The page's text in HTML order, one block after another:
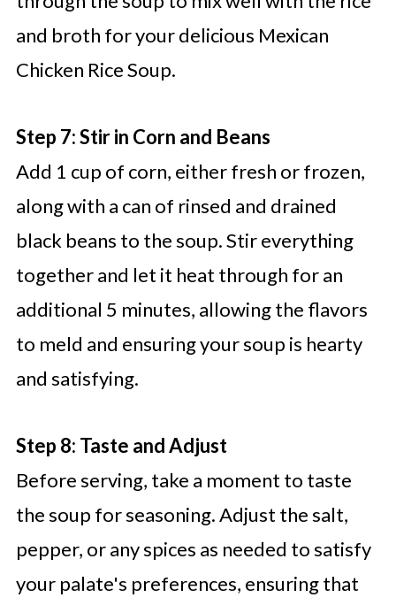
and broth for your delicious Mexican
Chicken Rice Soup.
Step 7: Stir in Corn and Beans
Add 1 cup of corn, either fresh or frozen,
along with a can of rinsed and drained
black beans to the soup. Stir everything
together and let it heat through for an
additional 5 minutes, allowing the flavors
to meld and ensuring your soup is hearty
and satisfying.
Step 8: Taste and Adjust
Before serving, take a moment to taste
the soup for seasoning. Adjust the salt,
pepper, or any spices as needed to satisfy
your palate's preferences, ensuring that